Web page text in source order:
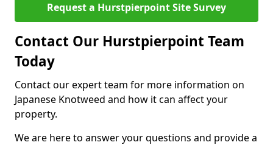
Request a Hurstpierpoint Site Survey
Contact Our Hurstpierpoint Team
Today
Contact our expert team for more information on
Japanese Knotweed and how it can affect your
property.
We are here to answer your questions and provide a